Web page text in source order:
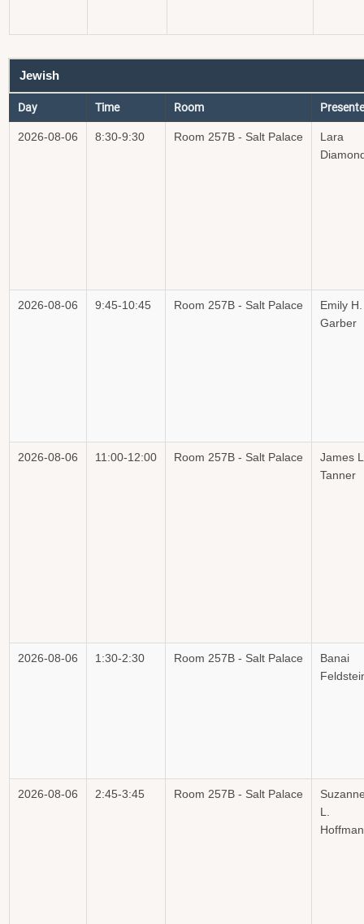
Jewish
Day Time Room
2026-08-06 8:30-9:30 Room 257B - Salt Palace
Lara
2026-08-06 9:45-10:45 Room 257B - Salt Palace
Emily H.
Garber
2026-08-06 11:00-12:00 Room 257B - Salt Palace
James
Tanner
2026-08-06 1:30-2:30 Room 257B - Salt Palace
Banai
2026-08-06 2:45-3:45 Room 257B - Salt Palace
L.
Hoffman